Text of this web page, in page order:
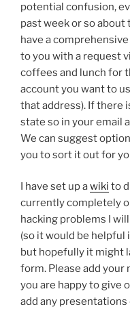
potential confusion,
past week or so about
have a
to you with a request
coffees and lunch for
account you want to
that address). If there
state so in your email
We can suggest
you to sort it out for
I have set up awiki to
currently completely
hacking problems I
(so it would be helpful
but hopefully it might
form. Please add your
you are happy to give
add any